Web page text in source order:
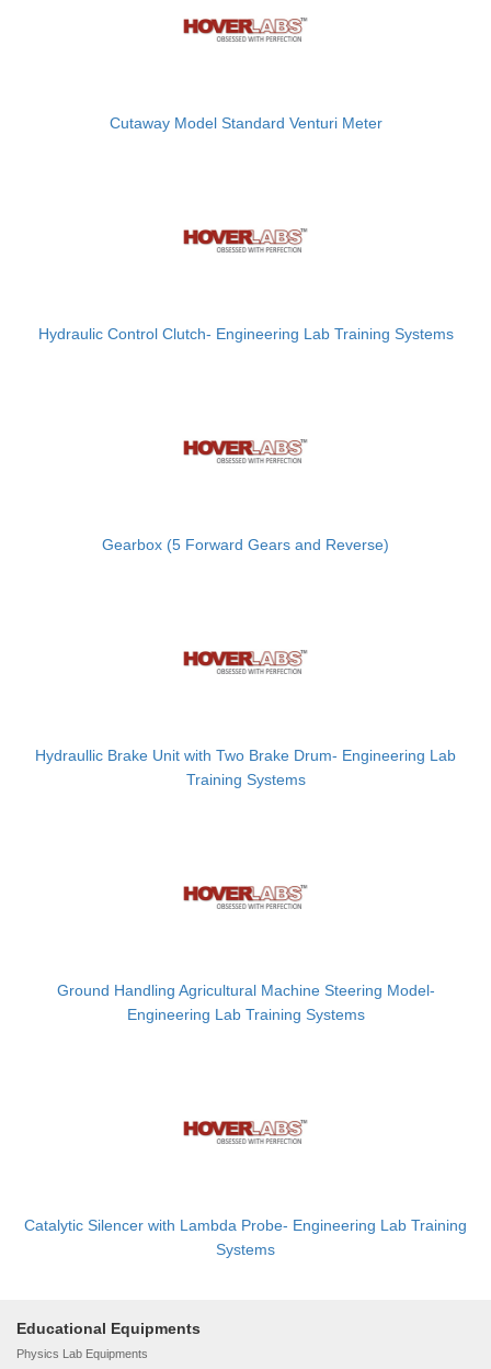
Cutaway Model Standard Venturi Meter
Hydraulic Control Clutch- Engineering Lab Training Systems
Gearbox (5 Forward Gears and Reverse)
Hydraullic Brake Unit with Two Brake Drum- Engineering Lab
Training Systems
Ground Handling Agricultural Machine Steering Model-
Engineering Lab Training Systems
Catalytic Silencer with Lambda Probe- Engineering Lab Training
Systems
Educational Equipments
Physics Lab Equipments